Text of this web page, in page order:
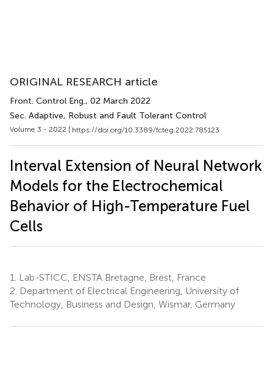
ORIGINAL RESEARCH article
Front. Control Eng., 02 March 2022
Sec. Adaptive, Robust and Fault Tolerant Control
Volume 3 - 2022 | https://doi.org/10.3389/fcteg.2022.785123
Interval Extension of Neural Network
Models for the Electrochemical
Behavior of High-Temperature Fuel
Cells
1.
Lab-STICC, ENSTA Bretagne, Brest, France
2. Department of Electrical Engineering, University of
Technology, Business and Design, Wismar, Germany